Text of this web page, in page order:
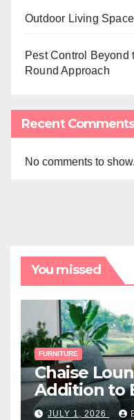
Outdoor Living
Pest Control Beyond
Round Approach
Recent
No comments to show.
You missed
FURNITURE
Chaise
Addition to
Space
JULY 1, 2026